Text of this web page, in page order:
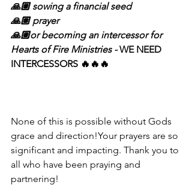
🙏🏽 sowing a financial seed
🙏🏽 prayer
🙏🏽or becoming an intercessor for
Hearts of Fire Ministries - WE NEED
INTERCESSORS 🔥🔥🔥
None of this is possible without Gods
grace and direction!Your prayers are so
significant and impacting. Thank you to
all who have been praying and
partnering!